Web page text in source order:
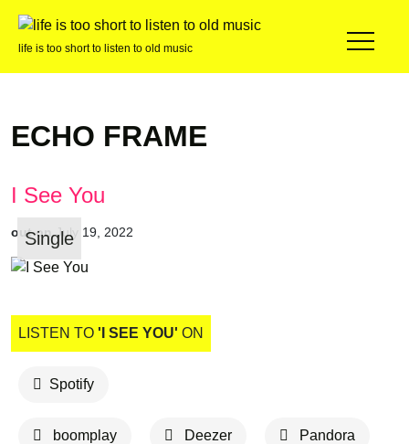
life is too short to listen to old music
ECHO FRAME
I See You
out on July 19, 2022
Single
LISTEN TO 'I SEE YOU' ON
Spotify
boomplay Deezer Pandora